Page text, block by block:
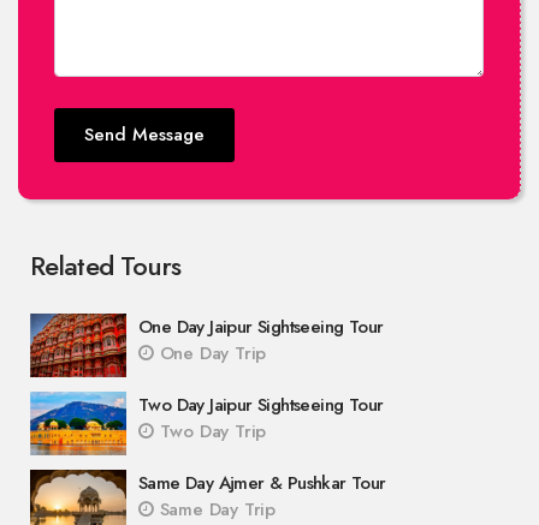
Send Message
Related Tours
One Day Jaipur Sightseeing Tour
One Day Trip
Two Day Jaipur Sightseeing Tour
Two Day Trip
Same Day Ajmer & Pushkar Tour
Same Day Trip